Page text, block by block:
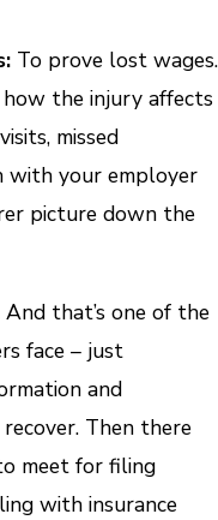
To prove lost wages.
the injury affects
missed
with your employer
picture down the
that’s one of the
face – just
and
Then there
meet for filing
with insurance